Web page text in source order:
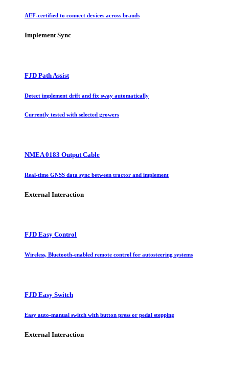
AEF-certified to connect devices across brands
Implement Sync
FJD Path Assist
Detect implement drift and fix sway automatically
Currently tested with selected growers
NMEA 0183 Output Cable
Real-time GNSS data sync between tractor and implement
External Interaction
FJD Easy Control
Wireless, Bluetooth-enabled remote control for autosteering systems
FJD Easy Switch
Easy auto-manual switch with button press or pedal stepping
External Interaction